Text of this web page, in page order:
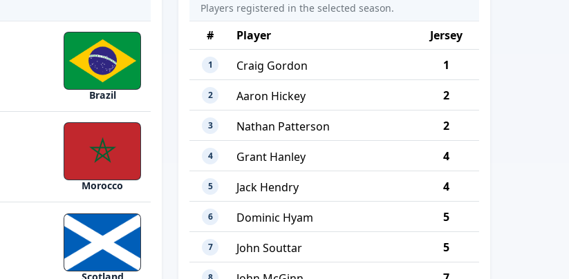
Brazil
Morocco
Scotland
Players registered in the selected season.
# Player Jersey
1 Craig Gordon 1
2 Aaron Hickey 2
3 Nathan Patterson 2
4 Grant Hanley 4
5 Jack Hendry 4
6 Dominic Hyam 5
7 John Souttar 5